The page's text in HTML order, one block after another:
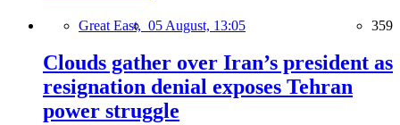
Great East, 05 August, 13:05 359
Clouds gather over Iran’s president as
resignation denial exposes Tehran
power struggle